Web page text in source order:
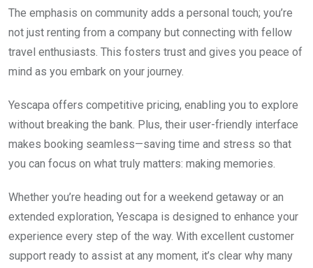
The emphasis on community adds a personal touch; you’re
not just renting from a company but connecting with fellow
travel enthusiasts. This fosters trust and gives you peace of
mind as you embark on your journey.
Yescapa offers competitive pricing, enabling you to explore
without breaking the bank. Plus, their user-friendly interface
makes booking seamless—saving time and stress so that
you can focus on what truly matters: making memories.
Whether you’re heading out for a weekend getaway or an
extended exploration, Yescapa is designed to enhance your
experience every step of the way. With excellent customer
support ready to assist at any moment, it’s clear why many